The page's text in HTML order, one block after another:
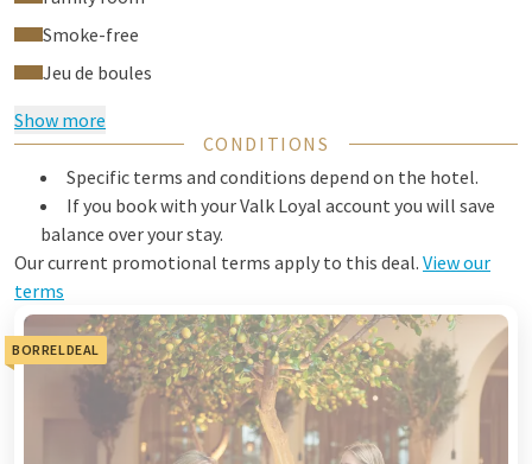
Smoke-free
Jeu de boules
Show more
CONDITIONS
Specific terms and conditions depend on the hotel.
If you book with your Valk Loyal account you will save
balance over your stay.
Our current promotional terms apply to this deal. View our
terms
BORRELDEAL